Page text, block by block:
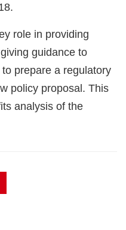
role in providing
guidance to
prepare a regulatory
policy proposal. This
analysis of the